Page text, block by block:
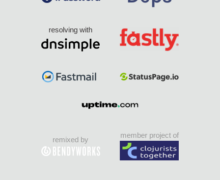
resolving with
remixed by
member project of